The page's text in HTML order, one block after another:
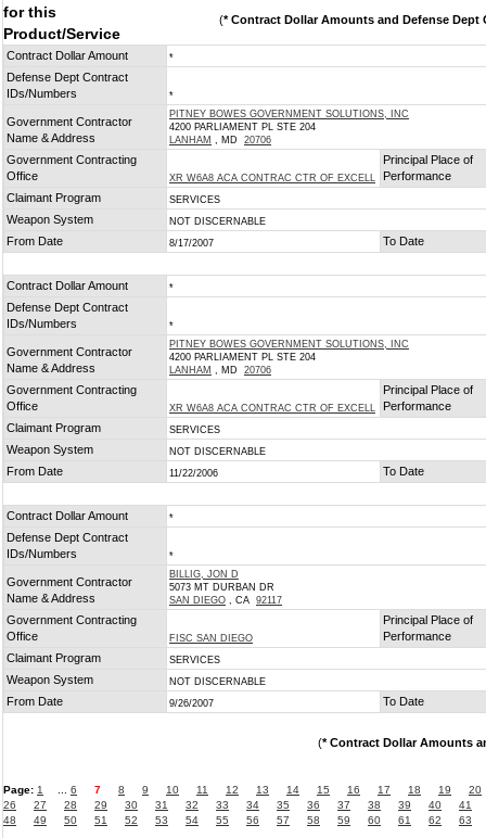
for this
Product/Service
(* Contract Dollar Amounts and Defense Dept
Contract Dollar Amount *
Defense Dept Contract
IDs/Numbers
*
Government Contractor
Name & Address
PITNEY BOWES GOVERNMENT SOLUTIONS, INC
4200 PARLIAMENT PL STE 204
LANHAM , MD 20706
Government Contracting
Office
XR W6A8 ACA CONTRAC CTR OF EXCELL
Principal Place of
Performance
Claimant Program
SERVICES
Weapon System NOT DISCERNABLE
From Date 8/17/2007 To Date
Contract Dollar Amount *
Defense Dept Contract
IDs/Numbers
*
Government Contractor
Name & Address
PITNEY BOWES GOVERNMENT SOLUTIONS, INC
4200 PARLIAMENT PL STE 204
LANHAM , MD 20706
Government Contracting
Office
XR W6A8 ACA CONTRAC CTR OF EXCELL
Principal Place of
Performance
Claimant Program
SERVICES
Weapon System NOT DISCERNABLE
From Date 11/22/2006 To Date
Contract Dollar Amount *
Defense Dept Contract
IDs/Numbers
*
Government Contractor
Name & Address
BILLIG, JON D
5073 MT DURBAN DR
SAN DIEGO , CA 92117
Government Contracting
Office
FISC SAN DIEGO
Principal Place of
Performance
Claimant Program
SERVICES
Weapon System NOT DISCERNABLE
From Date 9/26/2007 To Date
(* Contract Dollar Amounts
Page: 1 6 7 8 9 10 11 12 13 14 15 16 17 18 19
20
26
27 28 29 30 31 32 33 34 35 36 37 38 39 40
41
48
49 50 51 52 53 54 55 56 57 58 59 60 61 62 63